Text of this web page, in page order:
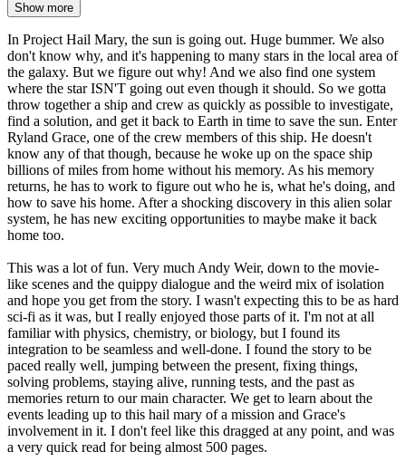
Show more
In Project Hail Mary, the sun is going out. Huge bummer. We also
don't know why, and it's happening to many stars in the local area of
the galaxy. But we figure out why! And we also find one system
where the star ISN'T going out even though it should. So we gotta
throw together a ship and crew as quickly as possible to investigate,
find a solution, and get it back to Earth in time to save the sun. Enter
Ryland Grace, one of the crew members of this ship. He doesn't
know any of that though, because he woke up on the space ship
billions of miles from home without his memory. As his memory
returns, he has to work to figure out who he is, what he's doing, and
how to save his home. After a shocking discovery in this alien solar
system, he has new exciting opportunities to maybe make it back
home too.
This was a lot of fun. Very much Andy Weir, down to the movie-
like scenes and the quippy dialogue and the weird mix of isolation
and hope you get from the story. I wasn't expecting this to be as hard
sci-fi as it was, but I really enjoyed those parts of it. I'm not at all
familiar with physics, chemistry, or biology, but I found its
integration to be seamless and well-done. I found the story to be
paced really well, jumping between the present, fixing things,
solving problems, staying alive, running tests, and the past as
memories return to our main character. We get to learn about the
events leading up to this hail mary of a mission and Grace's
involvement in it. I don't feel like this dragged at any point, and was
a very quick read for being almost 500 pages.